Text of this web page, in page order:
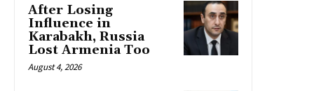
After Losing
Influence in
Karabakh, Russia
Lost Armenia Too
August 4, 2026